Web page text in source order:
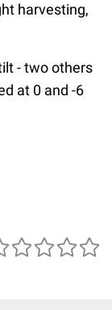
harvesting,
- two others
at 0 and -6